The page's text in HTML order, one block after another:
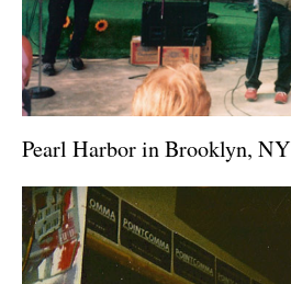
Pearl Harbor in Brooklyn, NY